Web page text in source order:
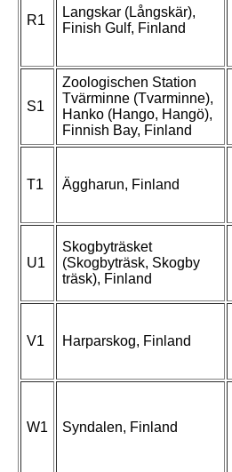
R1
Langskar (Långskär),
Finish Gulf, Finland
S1
Zoologischen Station
Tvärminne (Tvarminne),
Hanko (Hango, Hangö),
Finnish Bay, Finland
T1 Äggharun, Finland
U1
Skogbyträsket
(Skogbyträsk, Skogby
träsk), Finland
V1 Harparskog, Finland
W1 Syndalen, Finland